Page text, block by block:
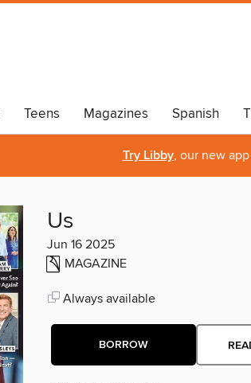
Teens Magazines Spanish
Try Libby, our new
Us
Jun 16 2025
MAGAZINE
Always available
BORROW